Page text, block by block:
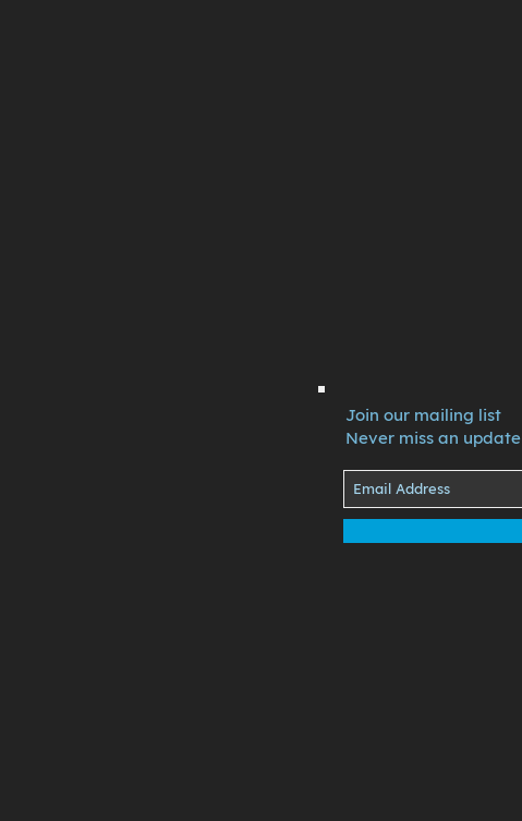
Join our mailing list
Never miss an update